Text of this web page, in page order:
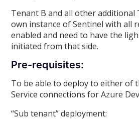
Tenant B and all other additional
own instance of Sentinel with all
enabled and need to have the
initiated from that side.
Pre-requisites:
To be able to deploy to either of
Service connections for Azure
“Sub tenant” deployment: